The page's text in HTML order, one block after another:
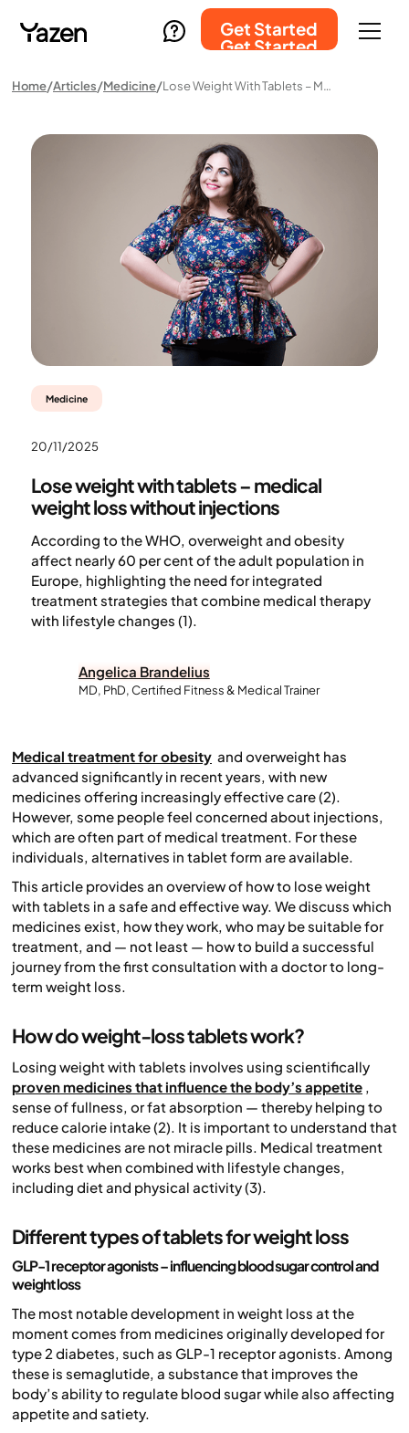
Get Started
Get Started
Home Articles Medicine Lose Weight With Tablets – Medical Weight Loss Without Injections
Medicine
20/11/2025
Lose weight with tablets – medical
weight loss without injections
According to the WHO, overweight and obesity
affect nearly 60 per cent of the adult population in
Europe, highlighting the need for integrated
treatment strategies that combine medical therapy
with lifestyle changes (1).
Angelica Brandelius
MD, PhD, Certified Fitness & Medical Trainer
Medical treatment for obesity and overweight has
advanced significantly in recent years, with new
medicines offering increasingly effective care (2).
However, some people feel concerned about injections,
which are often part of medical treatment. For these
individuals, alternatives in tablet form are available.
This article provides an overview of how to lose weight
with tablets in a safe and effective way. We discuss which
medicines exist, how they work, who may be suitable for
treatment, and — not least — how to build a successful
journey from the first consultation with a doctor to long-
term weight loss.
How do weight-loss tablets work?
Losing weight with tablets involves using scientifically
proven medicines that influence the body’s appetite ,
sense of fullness, or fat absorption — thereby helping to
reduce calorie intake (2). It is important to understand that
these medicines are not miracle pills. Medical treatment
works best when combined with lifestyle changes,
including diet and physical activity (3).
Different types of tablets for weight loss
GLP-1 receptor agonists – influencing blood sugar control and
weight loss
The most notable development in weight loss at the
moment comes from medicines originally developed for
type 2 diabetes, such as GLP-1 receptor agonists. Among
these is semaglutide, a substance that improves the
body’s ability to regulate blood sugar while also affecting
appetite and satiety.